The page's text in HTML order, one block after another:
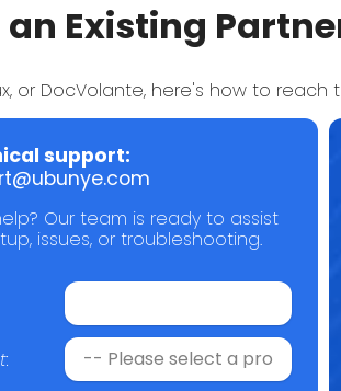
an Existing
or DocVolante, here's how to
support:
Our team is ready to assist
issues, or troubleshooting.